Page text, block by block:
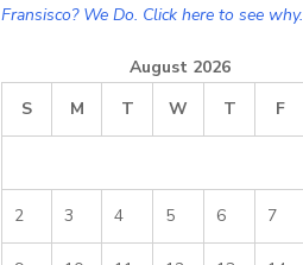
Fransisco? We Do. Click here to see why.
August 2026
S
M T W T F
2 3 4 5 6 7